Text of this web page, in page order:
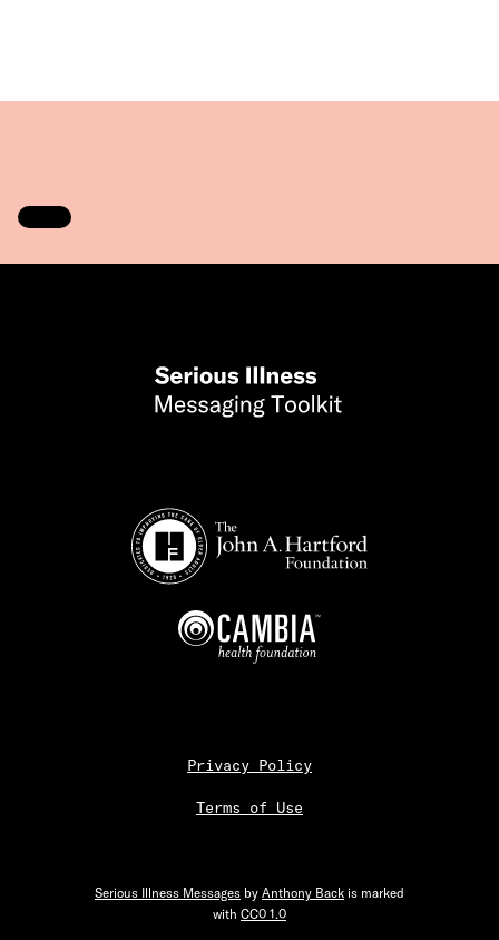
Privacy Policy
Terms of Use
Serious Illness Messages by Anthony Back is marked
with CC0 1.0